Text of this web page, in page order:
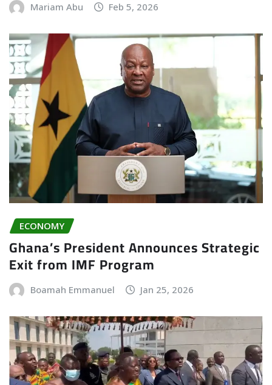
Mariam Abu Feb 5, 2026
ECONOMY
Ghana’s President Announces Strategic
Exit from IMF Program
Boamah Emmanuel Jan 25, 2026